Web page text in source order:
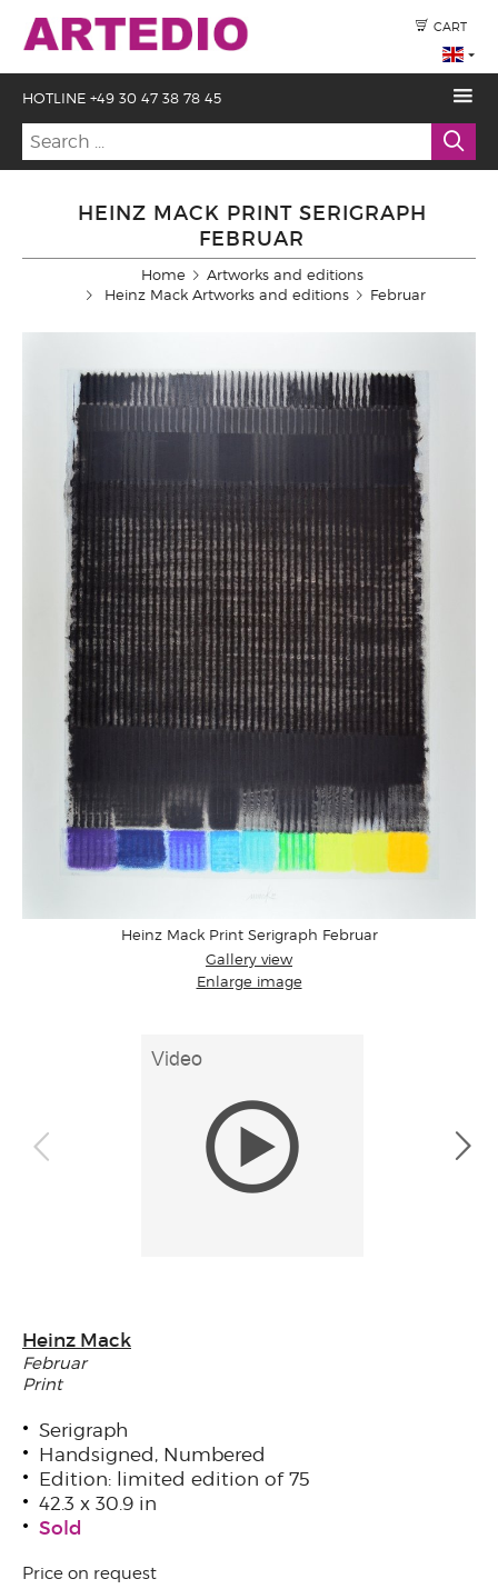
CART
HOTLINE +49 30 47 38 78 45
HEINZ MACK PRINT SERIGRAPH
FEBRUAR
Home
Artworks and editions
Heinz Mack Artworks and editions
Februar
Heinz Mack Print Serigraph Februar
Gallery view
Enlarge image
Heinz Mack
Februar
Print
Serigraph
Handsigned, Numbered
Edition: limited edition of 75
42.3 x 30.9 in
Sold
Price on request